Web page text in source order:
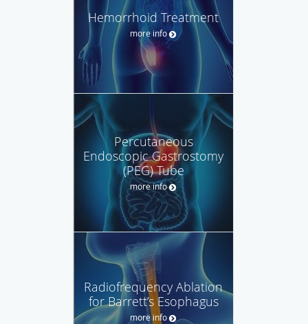
Hemorrhoid Treatment
more info
Percutaneous
Endoscopic Gastrostomy
(PEG) Tube
more info
Radiofrequency Ablation
for Barrett’s Esophagus
more info